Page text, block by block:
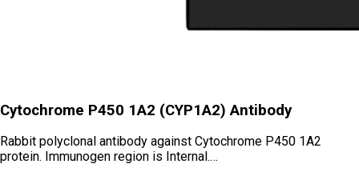
Cytochrome P450 1A2 (CYP1A2) Antibody
Rabbit polyclonal antibody against Cytochrome P450 1A2
protein. Immunogen region is Internal.…